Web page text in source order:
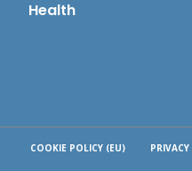
Health
COOKIE POLICY (EU)